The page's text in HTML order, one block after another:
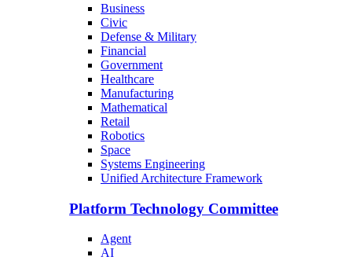
Business
Civic
Defense & Military
Financial
Government
Healthcare
Manufacturing
Mathematical
Retail
Robotics
Space
Systems Engineering
Unified Architecture Framework
Platform Technology Committee
Agent
AI